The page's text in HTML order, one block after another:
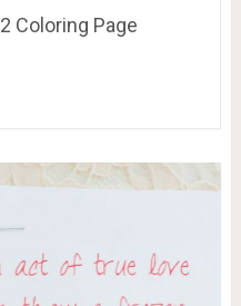
Coloring Page